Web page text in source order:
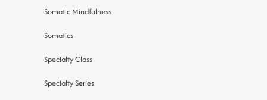
Somatic Mindfulness
Somatics
Specialty Class
Specialty Series